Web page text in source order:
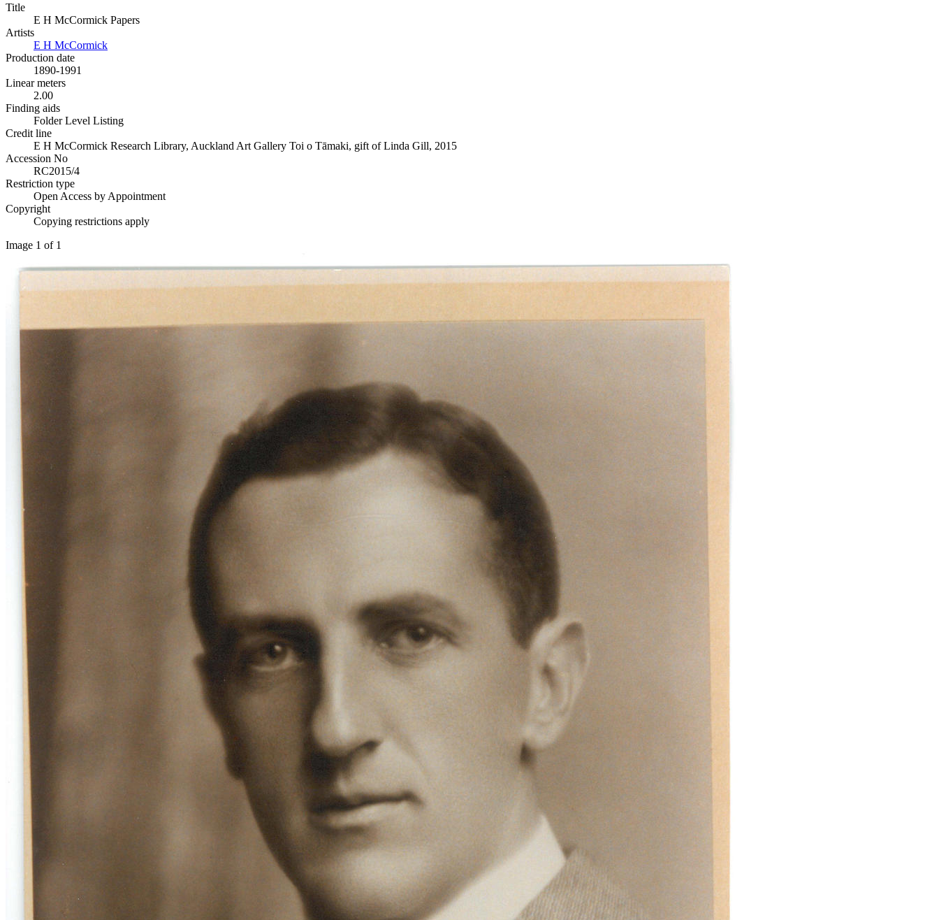
Title
E H McCormick Papers
Artists
E H McCormick
Production date
1890-1991
Linear meters
2.00
Finding aids
Folder Level Listing
Credit line
E H McCormick Research Library, Auckland Art Gallery Toi o Tāmaki, gift of Linda Gill, 2015
Accession No
RC2015/4
Restriction type
Open Access by Appointment
Copyright
Copying restrictions apply
Image 1 of 1